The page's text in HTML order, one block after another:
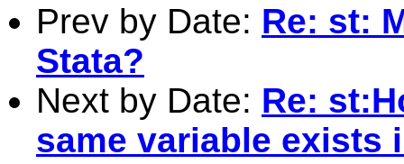
Prev by Date: Re: st:
Stata?
Next by Date: Re:
same variable exists